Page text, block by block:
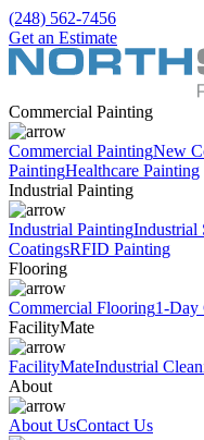
(248) 562-7456
Get an Estimate
Commercial Painting
Commercial PaintingNew
PaintingHealthcare Painting
Industrial Painting
Industrial PaintingIndustrial
CoatingsRFID Painting
Flooring
Commercial Flooring1-Day
FacilityMate
FacilityMateIndustrial
About
About UsContact Us